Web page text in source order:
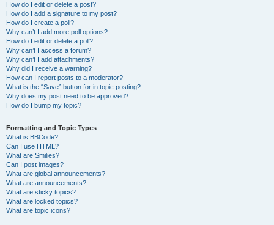
How do I edit or delete a post?
How do I add a signature to my post?
How do I create a poll?
Why can’t I add more poll options?
How do I edit or delete a poll?
Why can’t I access a forum?
Why can’t I add attachments?
Why did I receive a warning?
How can I report posts to a moderator?
What is the “Save” button for in topic posting?
Why does my post need to be approved?
How do I bump my topic?
Formatting and Topic Types
What is BBCode?
Can I use HTML?
What are Smilies?
Can I post images?
What are global announcements?
What are announcements?
What are sticky topics?
What are locked topics?
What are topic icons?